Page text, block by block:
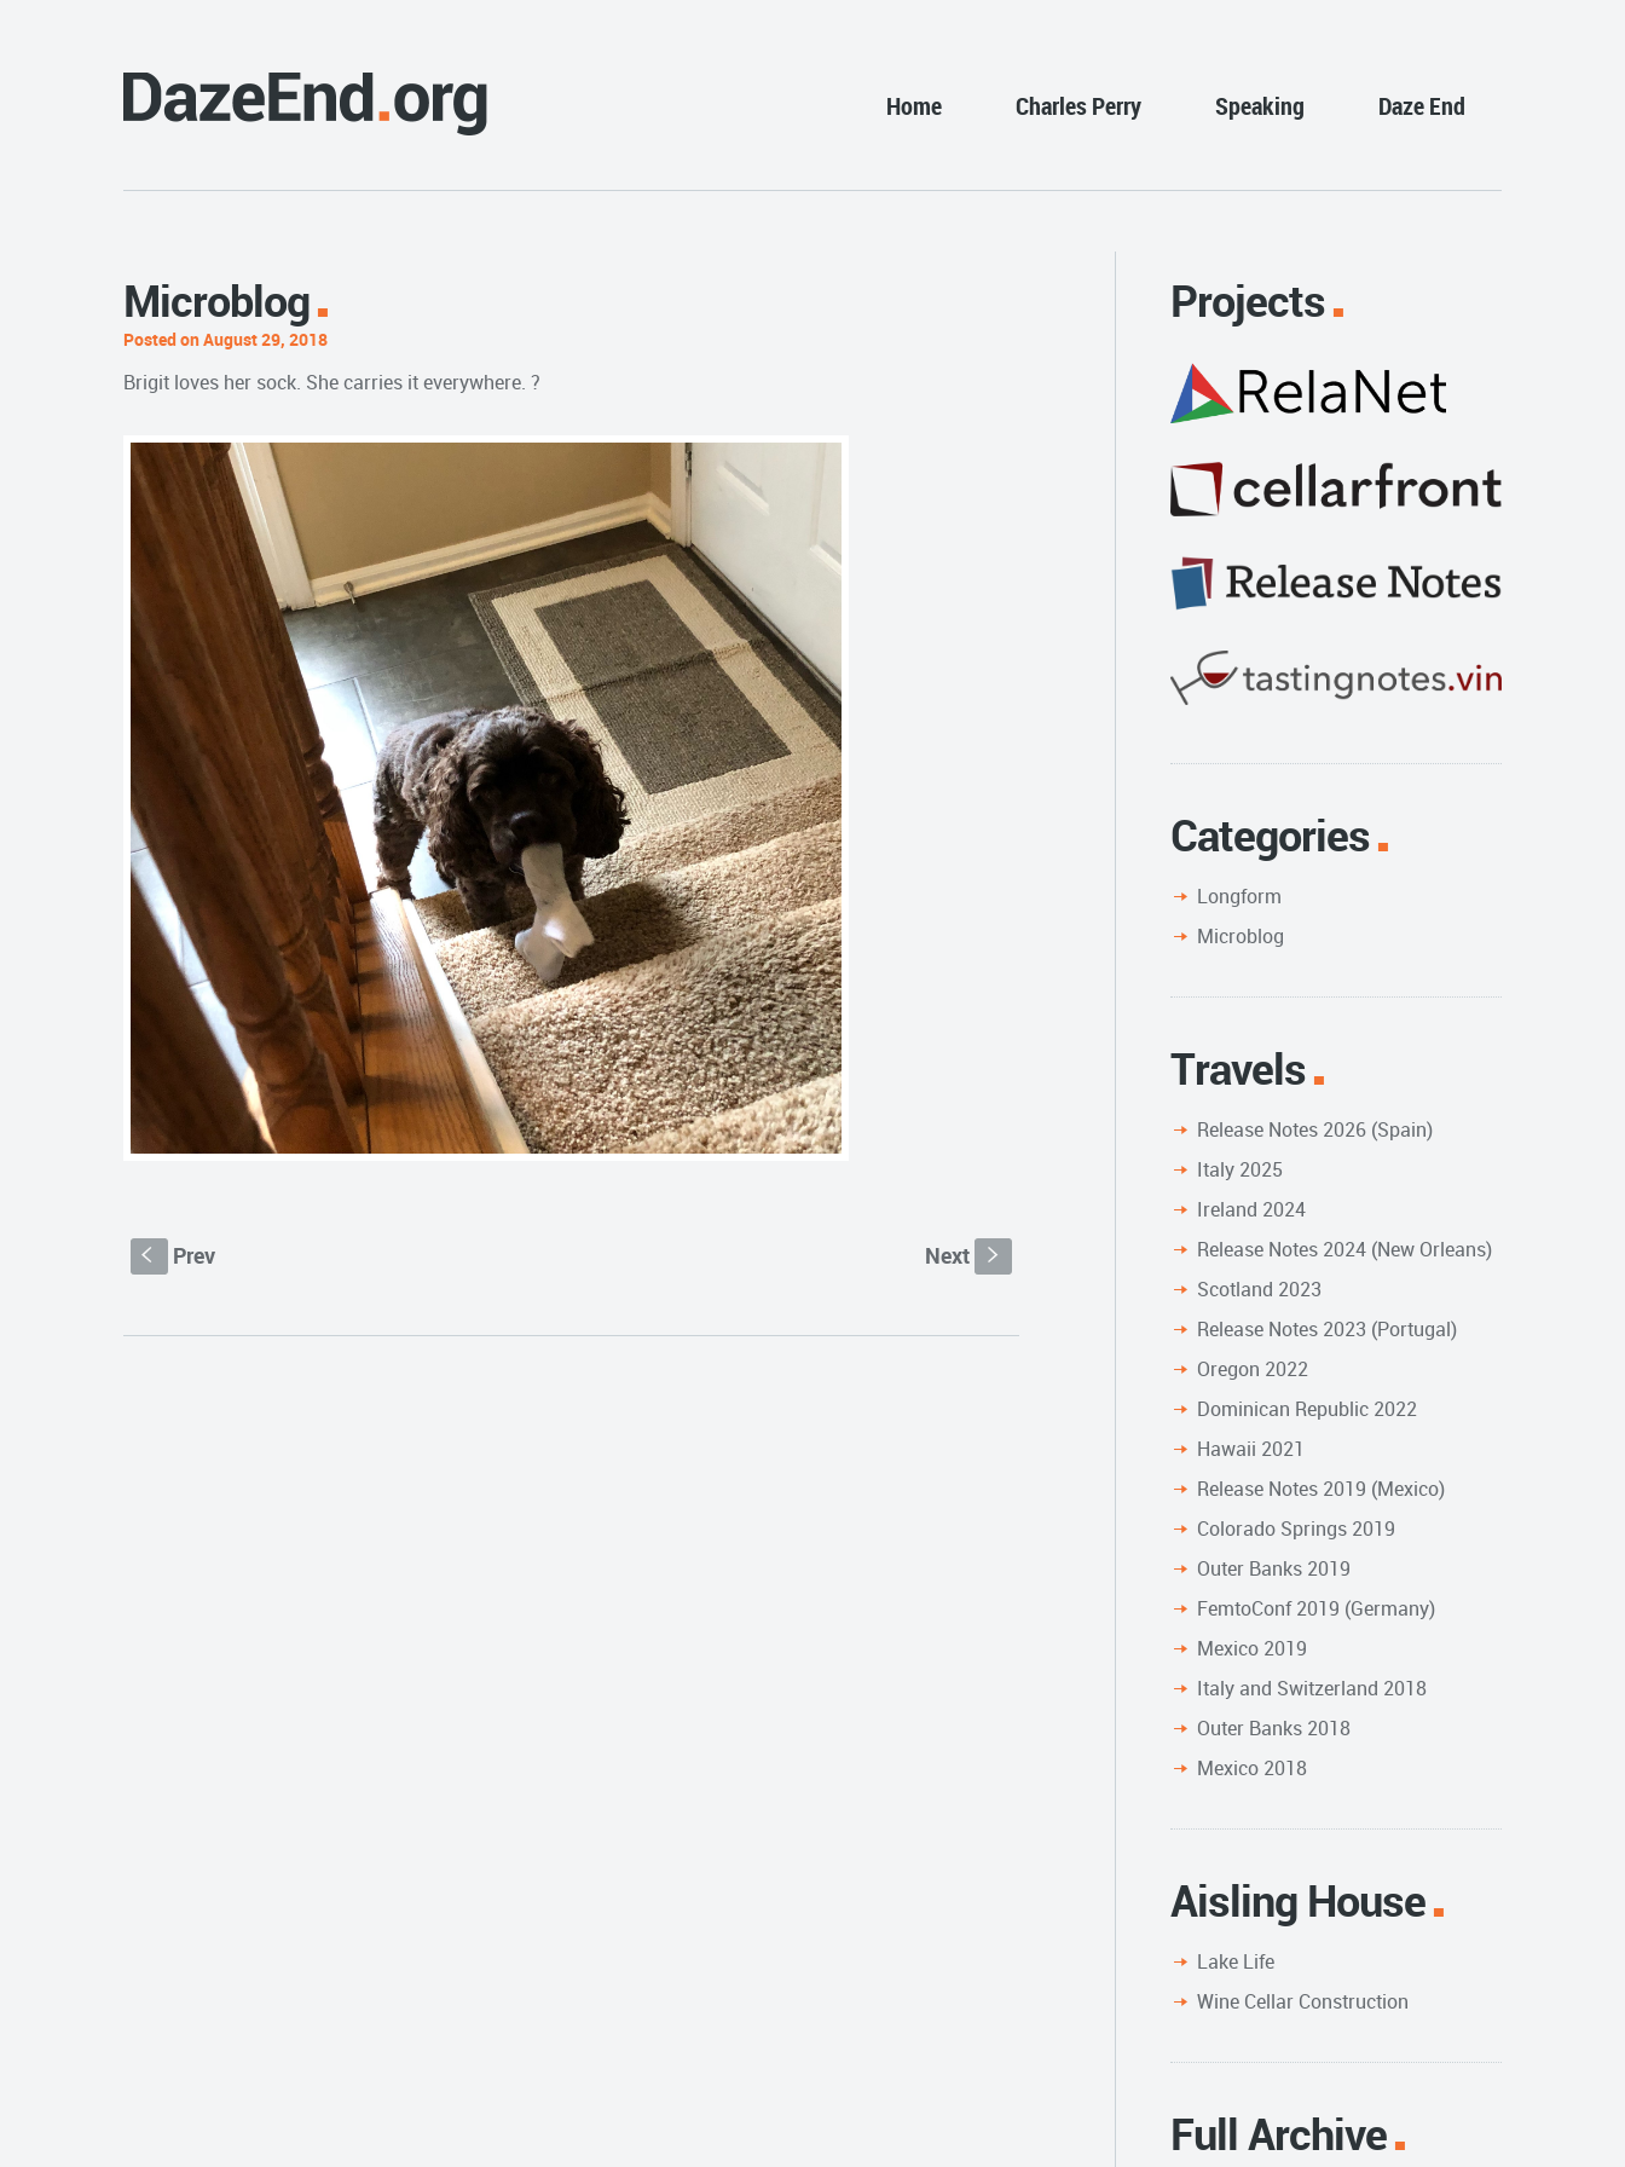
Home Charles Perry Speaking Daze End
Microblog
Posted on August 29, 2018
Brigit loves her sock. She carries it everywhere. ?
S Prev Next s
Projects
Categories
Longform
Microblog
Travels
Release Notes 2026 (Spain)
Italy 2025
Ireland 2024
Release Notes 2024 (New Orleans)
Scotland 2023
Release Notes 2023 (Portugal)
Oregon 2022
Dominican Republic 2022
Hawaii 2021
Release Notes 2019 (Mexico)
Colorado Springs 2019
Outer Banks 2019
FemtoConf 2019 (Germany)
Mexico 2019
Italy and Switzerland 2018
Outer Banks 2018
Mexico 2018
Aisling House
Lake Life
Wine Cellar Construction
Full Archive